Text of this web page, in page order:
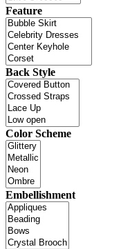
Feature
Back Style
Color Scheme
Embellishment